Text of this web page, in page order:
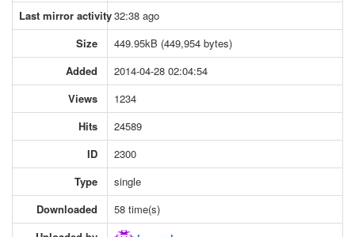
Last mirror activity32:38 ago
Size
449.95kB (449,954 bytes)
Added
2014-04-28 02:04:54
Views
1234
Hits
24589
ID
2300
Type
single
Downloaded
58 time(s)